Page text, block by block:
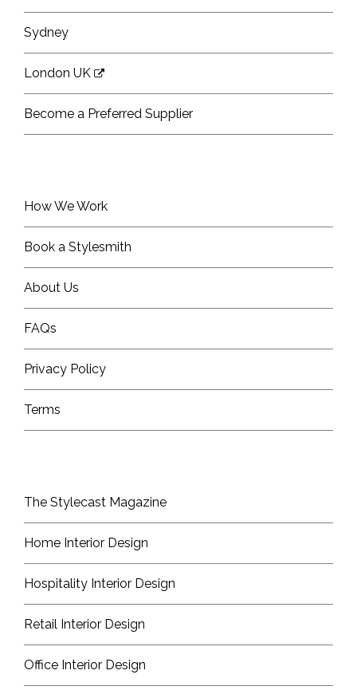
Sydney
London UK
Become a Preferred Supplier
How We Work
Book a Stylesmith
About Us
FAQs
Privacy Policy
Terms
The Stylecast Magazine
Home Interior Design
Hospitality Interior Design
Retail Interior Design
Office Interior Design